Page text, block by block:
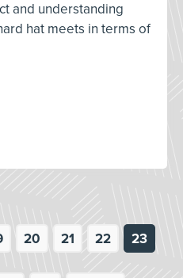
and understanding
hat meets in terms of
20 21 22 23